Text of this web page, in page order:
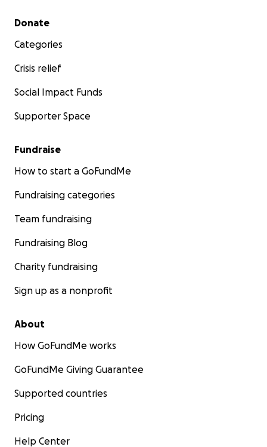
Secondary menu
Donate
Categories
Crisis relief
Social Impact Funds
Supporter Space
Fundraise
How to start a GoFundMe
Fundraising categories
Team fundraising
Fundraising Blog
Charity fundraising
Sign up as a nonprofit
About
How GoFundMe works
GoFundMe Giving Guarantee
Supported countries
Pricing
Help Center